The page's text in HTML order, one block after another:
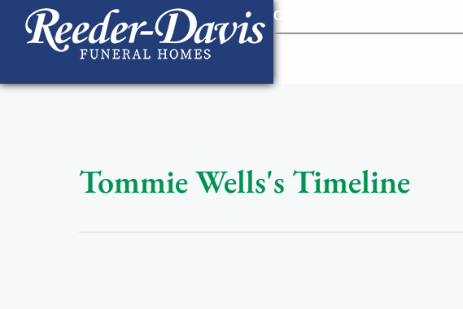
content
Contact Us
Tommie Wells's Timeline